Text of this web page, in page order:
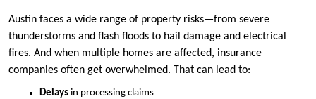
Austin faces a wide range of property risks—from severe
thunderstorms and flash floods to hail damage and electrical
fires. And when multiple homes are affected, insurance
companies often get overwhelmed. That can lead to:
Delays in processing claims